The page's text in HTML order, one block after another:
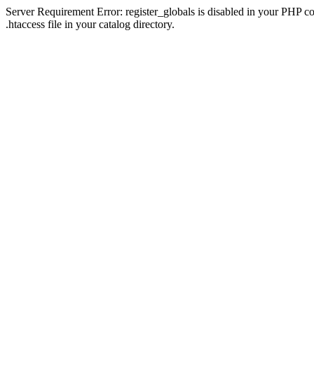
Server Requirement Error: register_globals is disabled in your
.htaccess file in your catalog directory.